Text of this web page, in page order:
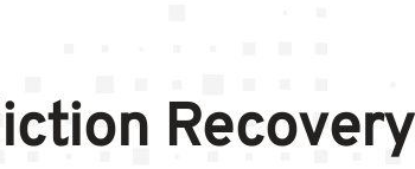
Recovery